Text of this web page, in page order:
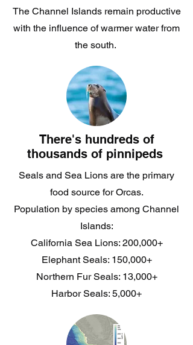
The Channel Islands remain productive
with the influence of warmer water from
the south.
There's hundreds of
thousands of pinnipeds
Seals and Sea Lions are the primary
food source for Orcas.
Population by species among Channel
Islands:
California Sea Lions: 200,000+
Elephant Seals: 150,000+
Northern Fur Seals: 13,000+
Harbor Seals: 5,000+